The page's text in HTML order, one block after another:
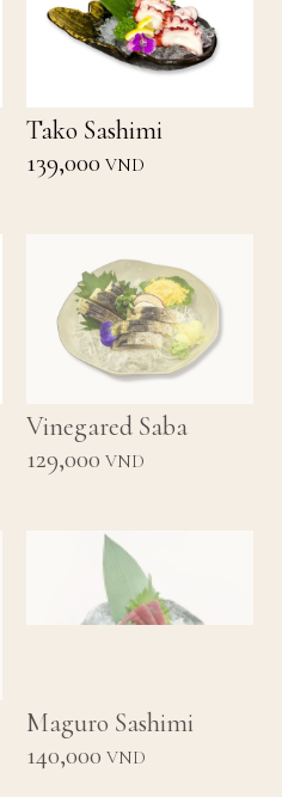
Tako Sashimi
139,000 VND
Vinegared Saba
129,000 VND
Maguro Sashimi
140,000 VND